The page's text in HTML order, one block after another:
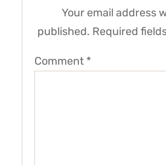
Your email address
published. Required
Comment *